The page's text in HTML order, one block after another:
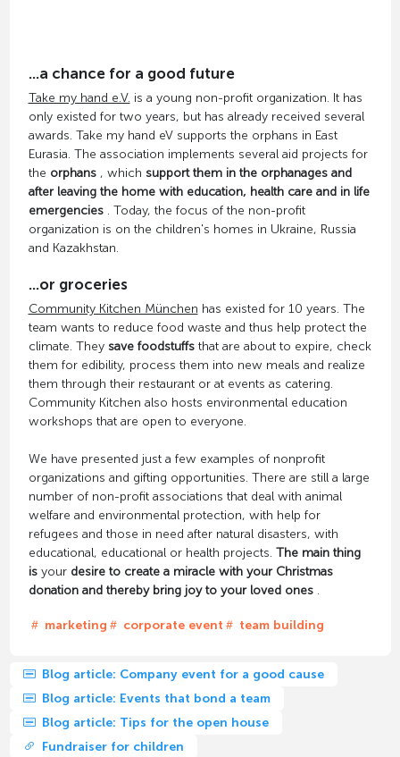
...a chance for a good future
Take my hand e.V. is a young non-profit organization. It has
only existed for two years, but has already received several
awards. Take my hand eV supports the orphans in East
Eurasia. The association implements several aid projects for
the orphans, which support them in the orphanages and
after leaving the home with education, health care and in life
emergencies. Today, the focus of the non-profit
organization is on the children's homes in Ukraine, Russia
and Kazakhstan.
...or groceries
Community Kitchen München has existed for 10 years. The
team wants to reduce food waste and thus help protect the
climate. They save foodstuffsthat are about to expire, check
them for edibility, process them into new meals and realize
them through their restaurant or at events as catering.
Community Kitchen also hosts environmental education
workshops that are open to everyone.
We have presented just a few examples of nonprofit
organizations and gifting opportunities. There are still a large
number of non-profit associations that deal with animal
welfare and environmental protection, with help for
refugees and those in need after natural disasters, with
educational, educational or health projects. The main thing
isyour desire to create a miracle with your Christmas
donation and thereby bring joy to your loved ones.
marketing corporate event team building
Blog article: Company event for a good cause
Blog article: Events that bond a team
Blog article: Tips for the open house
Fundraiser for children